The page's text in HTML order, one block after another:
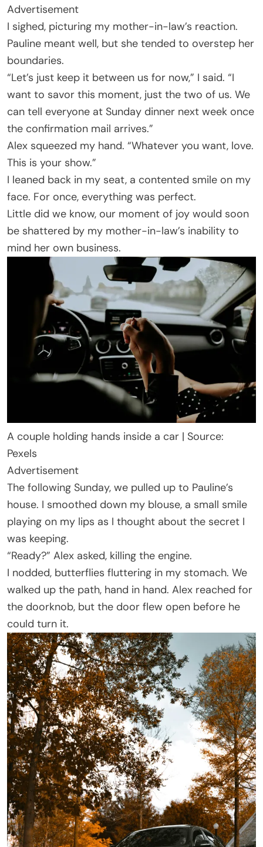
Advertisement
I sighed, picturing my mother-in-law’s reaction.
Pauline meant well, but she tended to overstep her
boundaries.
“Let’s just keep it between us for now,” I said. “I
want to savor this moment, just the two of us. We
can tell everyone at Sunday dinner next week once
the confirmation mail arrives.”
Alex squeezed my hand. “Whatever you want, love.
This is your show.”
I leaned back in my seat, a contented smile on my
face. For once, everything was perfect.
Little did we know, our moment of joy would soon
be shattered by my mother-in-law’s inability to
mind her own business.
A couple holding hands inside a car | Source:
Pexels
Advertisement
The following Sunday, we pulled up to Pauline’s
house. I smoothed down my blouse, a small smile
playing on my lips as I thought about the secret I
was keeping.
“Ready?” Alex asked, killing the engine.
I nodded, butterflies fluttering in my stomach. We
walked up the path, hand in hand. Alex reached for
the doorknob, but the door flew open before he
could turn it.